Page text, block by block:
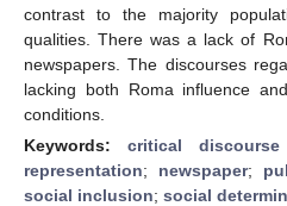
contrast to the majority
qualities. There was a lack of
newspapers. The discourses
lacking both Roma influence
conditions.
Keywords: critical discourse
representation; newspaper;
social inclusion; social